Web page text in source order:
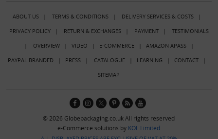
ABOUT US| TERMS & CONDITIONS| DELIVERY SERVICES & COSTS|
PRIVACY POLICY| RETURN & EXCHANGES| PAYMENT| TESTIMONIALS
| OVERVIEW| VIDEO | E-COMMERCE| AMAZON APASS|
PAYPAL BRANDED | PRESS| CATALOGUE| LEARNING | CONTACT|
SITEMAP
© 2026 Globepackaging.co.uk All rights reserved
e-Commerce solutions by KOL Limited